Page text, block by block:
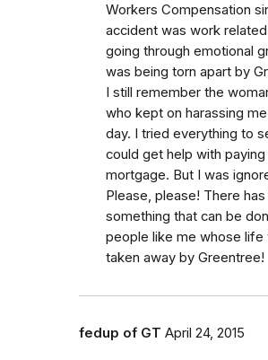
Workers Compensation
accident was work
going through emotional
was being torn apart by
I still remember the
who kept on harassing
day. I tried everything to
could get help with paying
mortgage. But I was
Please, please! There
something that can be
people like me whose life
taken away by Greentree!
fedup of GT April 24, 2015